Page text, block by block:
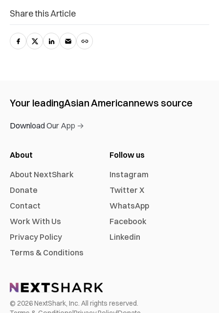
Share this Article
Your leadingAsian Americannews source
Download Our App →
About
About NextShark
Donate
Contact
Work With Us
Privacy Policy
Terms & Conditions
Follow us
Instagram
Twitter X
WhatsApp
Facebook
Linkedin
© 2026NextShark, Inc. All rights reserved.